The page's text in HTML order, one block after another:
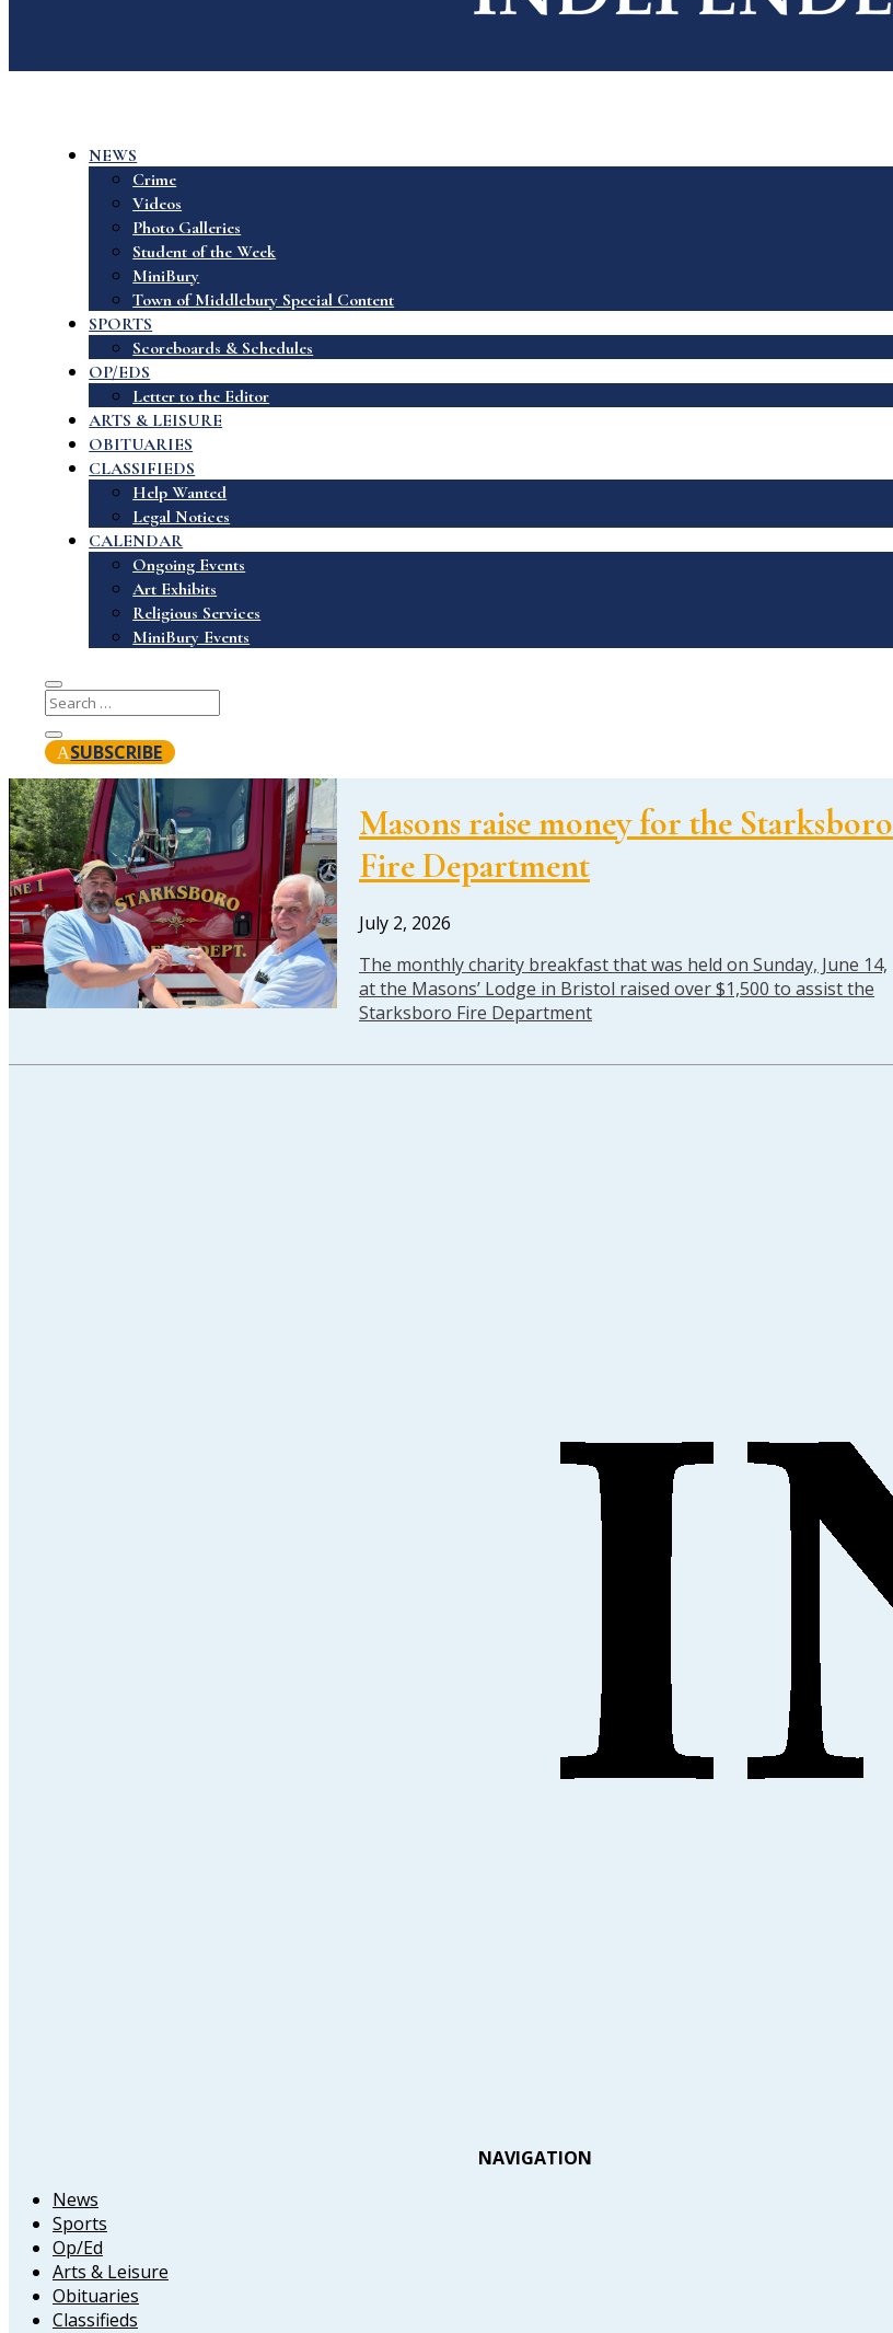
NEWS
Crime
Videos
Photo Galleries
Student of the Week
MiniBury
Town of Middlebury Special Content
SPORTS
Scoreboards & Schedules
OP/EDS
Letter to the Editor
ARTS & LEISURE
OBITUARIES
CLASSIFIEDS
Help Wanted
Legal Notices
CALENDAR
Ongoing Events
Art Exhibits
Religious Services
MiniBury Events
SUBSCRIBE
Masons raise money for the Starksboro
Fire Department
July 2, 2026
The monthly charity breakfast that was held on Sunday, June 14,
at the Masons’ Lodge in Bristol raised over $1,500 to assist the
Starksboro Fire Department
NAVIGATION
News
Sports
Op/Ed
Arts & Leisure
Obituaries
Classifieds